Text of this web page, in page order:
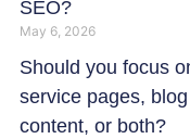
SEO?
May 6, 2026
Should you focus
service pages, blog
content, or both?